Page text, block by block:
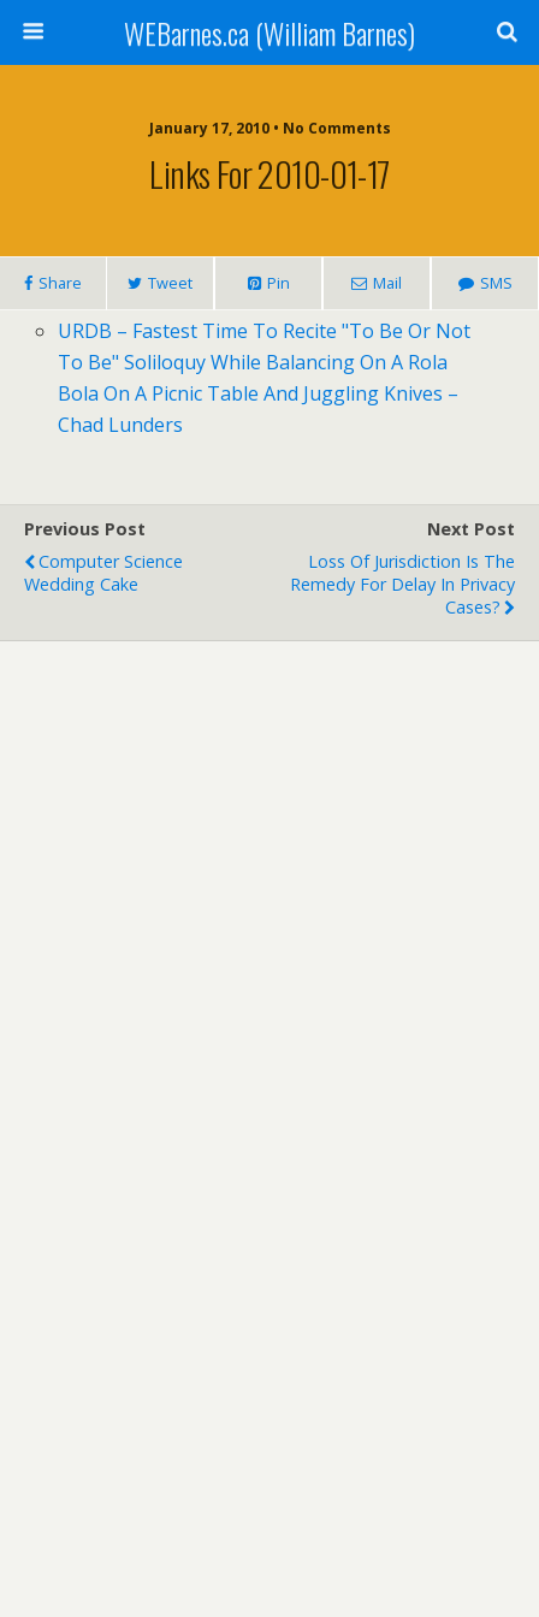
WEBarnes.ca (William Barnes)
January 17, 2010 • No Comments
Links For 2010-01-17
Share Tweet Pin Mail SMS
URDB – Fastest Time To Recite "To Be Or Not
To Be" Soliloquy While Balancing On A Rola
Bola On A Picnic Table And Juggling Knives –
Chad Lunders
Previous Post
Computer Science
Wedding Cake
Next Post
Loss Of Jurisdiction Is The
Remedy For Delay In Privacy
Cases?